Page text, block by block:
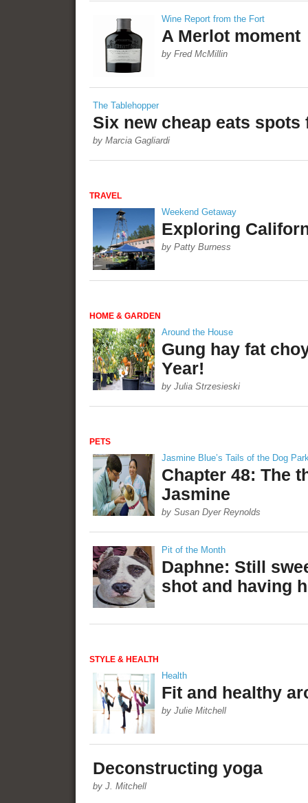
Wine Report from the Fort
A Merlot moment
by Fred McMillin
The Tablehopper
Six new cheap eats
by Marcia Gagliardi
TRAVEL
Weekend Getaway
Exploring
by Patty Burness
HOME & GARDEN
Around the House
Gung hay fat
Year!
by Julia Strzesieski
PETS
Jasmine Blue’s Tails of the Dog
Chapter 48: The
Jasmine
by Susan Dyer Reynolds
Pit of the Month
Daphne: Still
shot and having
STYLE & HEALTH
Health
Fit and healthy
by Julie Mitchell
Deconstructing yoga
by J. Mitchell